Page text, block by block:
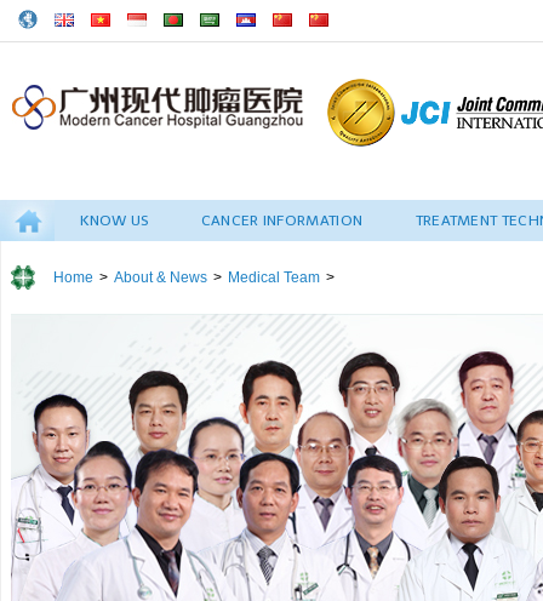
KNOW US CANCER INFORMATION TREATMENT
Home > About & News > Medical Team >